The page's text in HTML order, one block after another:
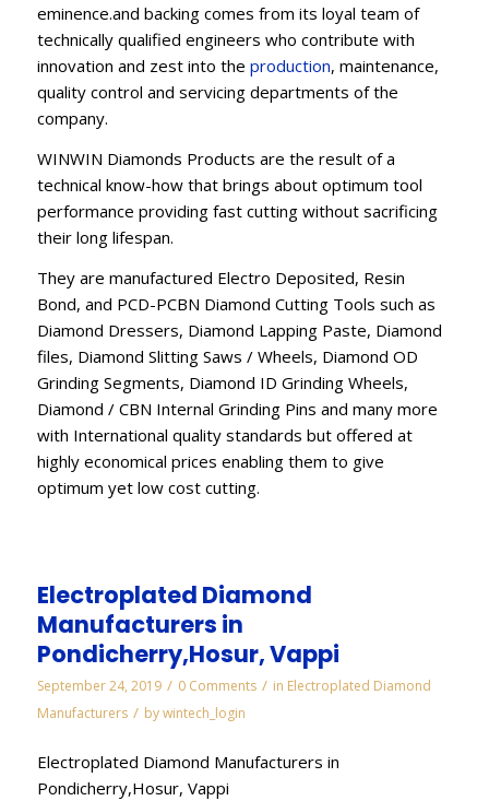
eminence.and backing comes from its loyal team of
technically qualified engineers who contribute with
innovation and zest into the production, maintenance,
quality control and servicing departments of the
company.
WINWIN Diamonds Products are the result of a
technical know-how that brings about optimum tool
performance providing fast cutting without sacrificing
their long lifespan.
They are manufactured Electro Deposited, Resin
Bond, and PCD-PCBN Diamond Cutting Tools such as
Diamond Dressers, Diamond Lapping Paste, Diamond
files, Diamond Slitting Saws / Wheels, Diamond OD
Grinding Segments, Diamond ID Grinding Wheels,
Diamond / CBN Internal Grinding Pins and many more
with International quality standards but offered at
highly economical prices enabling them to give
optimum yet low cost cutting.
Electroplated Diamond
Manufacturers in
Pondicherry,Hosur, Vappi
September 24, 2019 / 0 Comments / in Electroplated Diamond
Manufacturers / bywintech_login
Electroplated Diamond Manufacturers in
Pondicherry,Hosur, Vappi